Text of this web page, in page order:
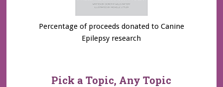
Percentage of proceeds donated to Canine
Epilepsy research
Pick a Topic, Any Topic